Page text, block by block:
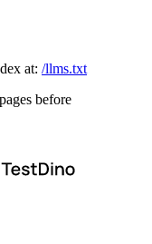
at: /llms.txt
before